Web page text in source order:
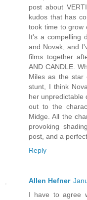
post about
kudos that has
took time to grow
It's a compelling
and Novak, and
films together
AND CANDLE.
Miles as the star
stunt, I think
her unpredictable
out to the
Midge. All the
provoking
post, and a
Reply
Allen Hefner
I have to agree